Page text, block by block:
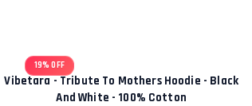
19% OFF
Vibetara - Tribute To Mothers Hoodie - Black
And White - 100% Cotton